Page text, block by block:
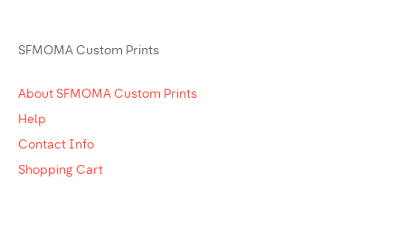
SFMOMA Custom Prints
About SFMOMA Custom Prints
Help
Contact Info
Shopping Cart